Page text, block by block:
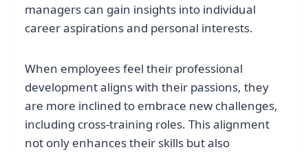
managers can gain insights into individual
career aspirations and personal interests.
When employees feel their professional
development aligns with their passions, they
are more inclined to embrace new challenges,
including cross-training roles. This alignment
not only enhances their skills but also